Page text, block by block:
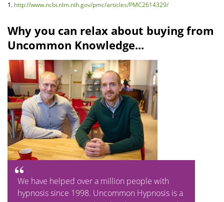
1. http://www.ncbi.nlm.nih.gov/pmc/articles/PMC2614329/
Why you can relax about buying from
Uncommon Knowledge...
We have helped over a million people with
hypnosis since 1998. Uncommon Hypnosis is a